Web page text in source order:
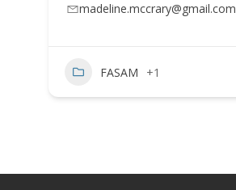
madeline.mccrary@gmail.com
FASAM +1